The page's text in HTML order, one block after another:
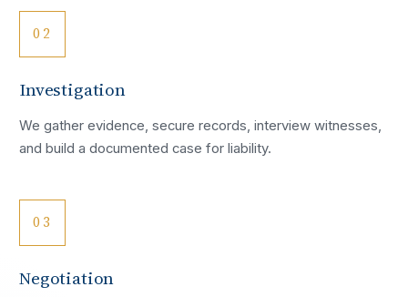
02
Investigation
We gather evidence, secure records, interview witnesses,
and build a documented case for liability.
03
Negotiation